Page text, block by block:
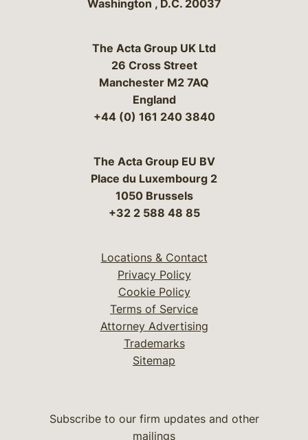
Washington , D.C. 20037
The Acta Group UK Ltd
26 Cross Street
Manchester M2 7AQ
England
+44 (0) 161 240 3840
The Acta Group EU BV
Place du Luxembourg 2
1050 Brussels
+32 2 588 48 85
Locations & Contact
Privacy Policy
Cookie Policy
Terms of Service
Attorney Advertising
Trademarks
Sitemap
Subscribe to our firm updates and other
mailings